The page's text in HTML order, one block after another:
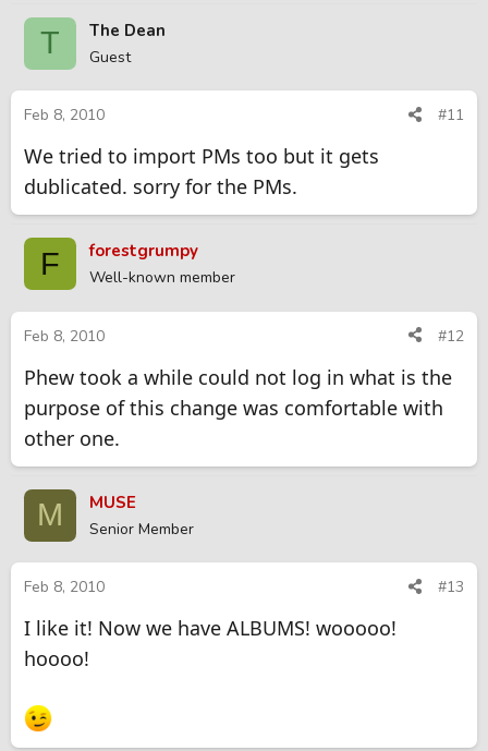
T The Dean
Guest
Feb 8, 2010 #11
We tried to import PMs too but it gets
dublicated. sorry for the PMs.
F forestgrumpy
Well-known member
Feb 8, 2010 #12
Phew took a while could not log in what is the
purpose of this change was comfortable with
other one.
M MUSE
Senior Member
Feb 8, 2010 #13
I like it! Now we have ALBUMS! wooooo!
hoooo!